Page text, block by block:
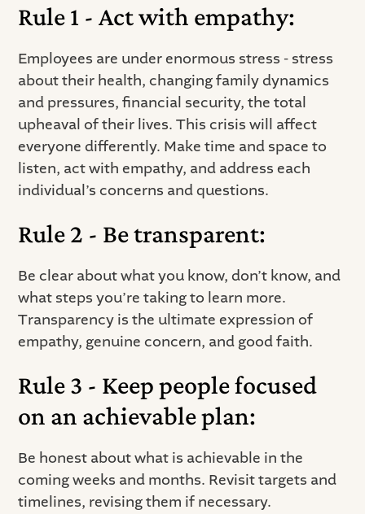
Rule 1 - Act with empathy:
Employees are under enormous stress - stress
about their health, changing family dynamics
and pressures, financial security, the total
upheaval of their lives. This crisis will affect
everyone differently. Make time and space to
listen, act with empathy, and address each
individual’s concerns and questions.
Rule 2 - Be transparent:
Be clear about what you know, don’t know, and
what steps you’re taking to learn more.
Transparency is the ultimate expression of
empathy, genuine concern, and good faith.
Rule 3 - Keep people focused
on an achievable plan:
Be honest about what is achievable in the
coming weeks and months. Revisit targets and
timelines, revising them if necessary.